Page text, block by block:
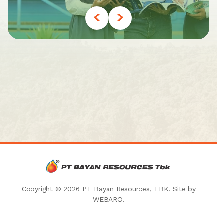
Copyright © 2026 PT Bayan Resources, TBK. Site by
WEBARQ.